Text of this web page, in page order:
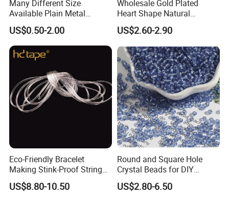
Many Different Size
Available Plain Metal
Company Logo Etched /
Engraved Beads Custom
Jewelry
US$0.50-2.00
Wholesale Gold Plated
Heart Shape Natural
Larimar Blue Stone Loose
Beads for DIY Jewelry
Bracelet Necklace Making
US$2.60-2.90
Eco-Friendly Bracelet
Making Stink-Proof String
Cord TPU Clear Elastic Cord
Beading Thread
US$8.80-10.50
Round and Square Hole
Crystal Beads for DIY
Embroidery
US$2.80-6.50